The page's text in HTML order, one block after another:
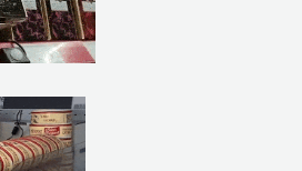
February 10, 2021